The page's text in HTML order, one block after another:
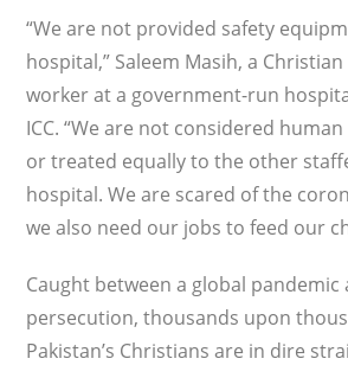
“We are not provided safety
hospital,” Saleem Masih, a
worker at a govern­ment-run
ICC. “We are not considered
or treated equally to the other
hospital. We are scared of the
we also need our jobs to feed our
Caught between a global pandemic
persecution, thousands upon
Pakistan’s Christians are in dire